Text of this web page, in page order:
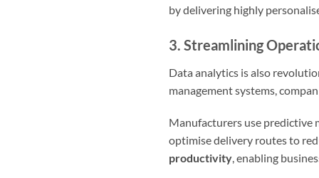
by delivering highly
3. Streamlining
Data analytics is also
management systems,
Manufacturers use predictive
optimise delivery routes to
productivity, enabling